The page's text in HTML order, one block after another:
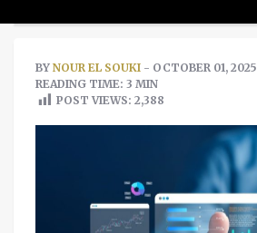
BY NOUR EL SOUKI - OCTOBER 01, 2025
READING TIME: 3 MIN
POST VIEWS: 2,388